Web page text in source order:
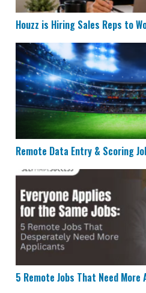
Houzz is Hiring Sales Reps to
Remote Data Entry &
Remote Data Entry & Scoring
5 Remote Jobs That Need
5 Remote Jobs That Need